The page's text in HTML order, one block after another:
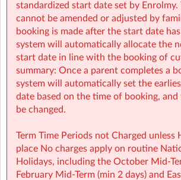
🤸 Stay and Play (After School): Exciting
with games, sports, STEM, crafts, and
terms, Easter, and summer.
• Typically open from 7:30am to 6:00pm
• For school aged children (4–13 years)
• Healthy breakfast and nutritious
provided
• Weekly children’s meetings to ensure
voice in shaping their days
• Adventure Programme featuring 7 fun-
with over 1,000 activities for children to
standardized start date set by
cannot be amended or adjusted by
booking is made after the start date
system will automatically allocate the
start date in line with the booking of
summary: Once a parent completes a
system will automatically set the
date based on the time of booking,
be changed.
Term Time Periods not Charged unless
place No charges apply on routine
Holidays, including the October
February Mid‑Term (min 2 days) and